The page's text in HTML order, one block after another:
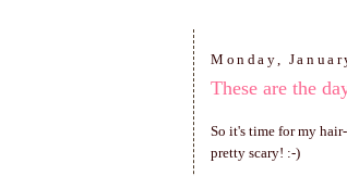
Monday,
These are the
So it's time for my
pretty scary! :-)